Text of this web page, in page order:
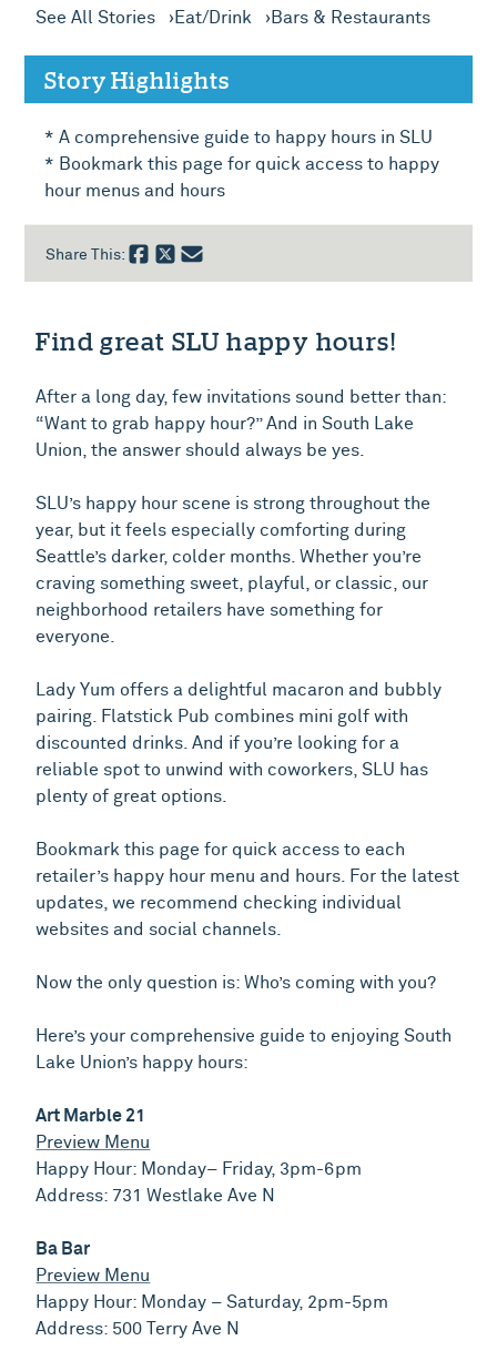
See All Stories Eat/Drink Bars & Restaurants
Story Highlights
* A comprehensive guide to happy hours in SLU
* Bookmark this page for quick access to happy
hour menus and hours
Share This:
Find great SLU happy hours!
After a long day, few invitations sound better than:
“Want to grab happy hour?” And in South Lake
Union, the answer should always be yes.
SLU’s happy hour scene is strong throughout the
year, but it feels especially comforting during
Seattle’s darker, colder months. Whether you’re
craving something sweet, playful, or classic, our
neighborhood retailers have something for
everyone.
Lady Yum offers a delightful macaron and bubbly
pairing. Flatstick Pub combines mini golf with
discounted drinks. And if you’re looking for a
reliable spot to unwind with coworkers, SLU has
plenty of great options.
Bookmark this page for quick access to each
retailer’s happy hour menu and hours. For the latest
updates, we recommend checking individual
websites and social channels.
Now the only question is: Who’s coming with you?
Here’s your comprehensive guide to enjoying South
Lake Union’s happy hours:
Art Marble 21
Preview Menu
Happy Hour: Monday– Friday, 3pm-6pm
Address: 731 Westlake Ave N
Ba Bar
Preview Menu
Happy Hour: Monday – Saturday, 2pm-5pm
Address: 500 Terry Ave N